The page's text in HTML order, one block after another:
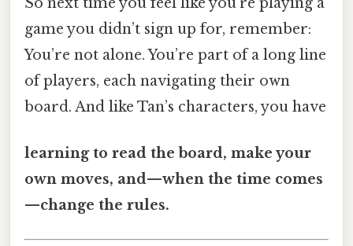
game you didn’t sign up for, remember:
You’re not alone. You’re part of a long line
of players, each navigating their own
board. And like Tan’s characters, you have
learning to read the board, make your
own moves, and—when the time comes
—change the rules.